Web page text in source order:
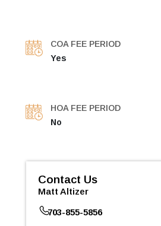
COA FEE PERIOD
Yes
HOA FEE PERIOD
No
Contact Us
Matt Altizer
703-855-5856